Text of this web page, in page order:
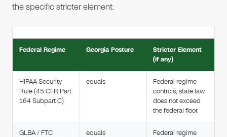
the specific stricter element.
Federal Regime Georgia Posture
Stricter Element
(if any)
HIPAA Security
Rule (45 CFR Part
164 Subpart C)
equals
Federal regime
controls; state law
does not exceed
the federal floor.
GLBA / FTC
equals
Federal regime